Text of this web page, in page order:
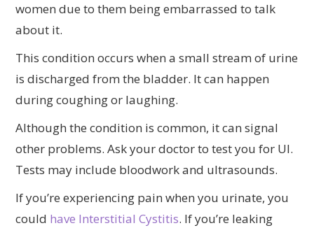
women due to them being embarrassed to talk
about it.
This condition occurs when a small stream of urine
is discharged from the bladder. It can happen
during coughing or laughing.
Although the condition is common, it can signal
other problems. Ask your doctor to test you for UI.
Tests may include bloodwork and ultrasounds.
If you’re experiencing pain when you urinate, you
could have Interstitial Cystitis. If you’re leaking